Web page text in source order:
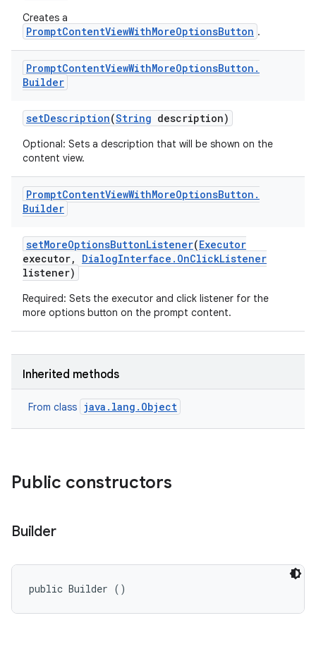
Creates a
PromptContentViewWithMoreOptionsButton .
PromptContentViewWithMoreOptionsButton .
Builder
setDescription(String description)
Optional: Sets a description that will be shown on the
content view.
PromptContentViewWithMoreOptionsButton .
Builder
setMoreOptionsButtonListener(Executor
executor, DialogInterface . OnClickListener
listener)
Required: Sets the executor and click listener for the
more options button on the prompt content.
Inherited methods
From class java.lang.Object
Public constructors
Builder
public Builder ()